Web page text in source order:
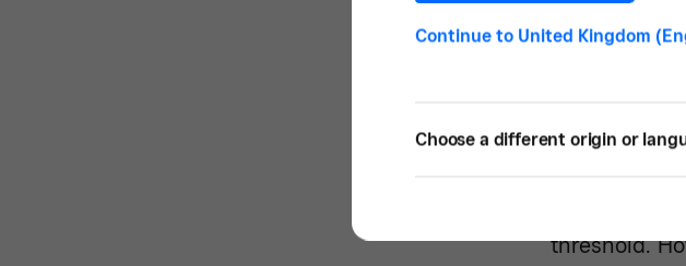
for Class 1
be
Limited
allowance
those
threshold.
Continue to United Kingdom
Choose a different origin or